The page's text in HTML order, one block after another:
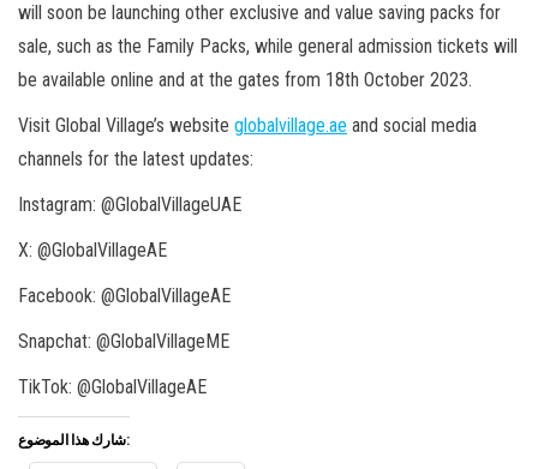
will soon be launching other exclusive and value saving packs for
sale, such as the Family Packs, while general admission tickets will
be available online and at the gates from 18th October 2023.
Visit Global Village’s website globalvillage.ae and social media
channels for the latest updates:
Instagram: @GlobalVillageUAE
X: @GlobalVillageAE
Facebook: @GlobalVillageAE
Snapchat: @GlobalVillageME
TikTok: @GlobalVillageAE
شارك هذا الموضوع: